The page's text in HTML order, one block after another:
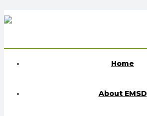
Home
About EMSD